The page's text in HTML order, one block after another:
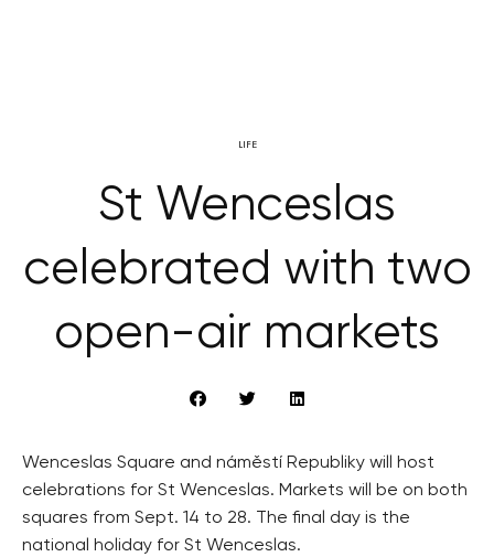
LIFE
St Wenceslas
celebrated with two
open-air markets
Wenceslas Square and náměstí Republiky will host
celebrations for St Wenceslas. Markets will be on both
squares from Sept. 14 to 28. The final day is the
national holiday for St Wenceslas.